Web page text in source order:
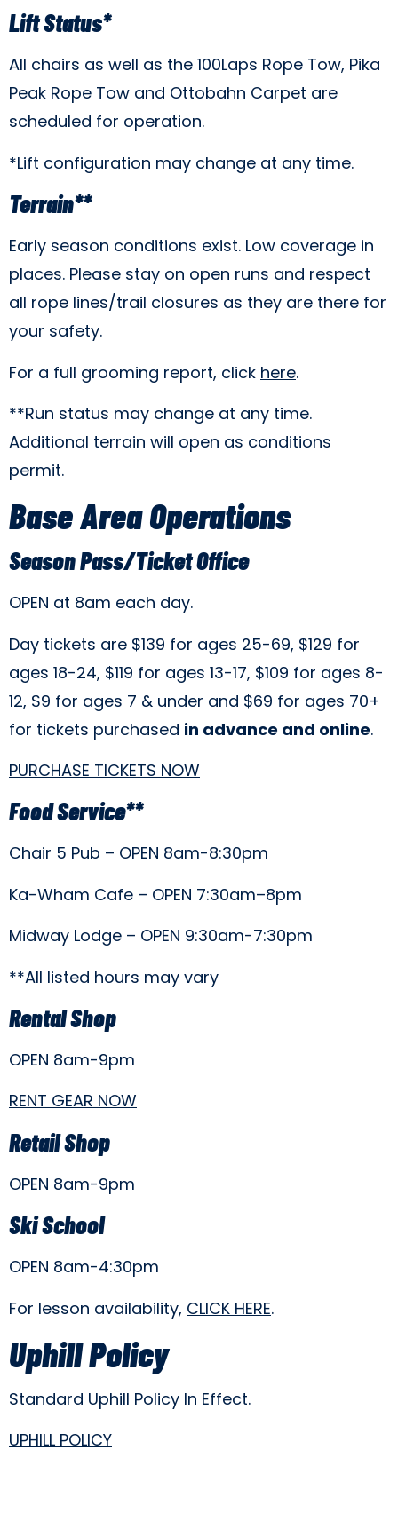
Lift Status*
All chairs as well as the 100Laps Rope Tow, Pika
Peak Rope Tow and Ottobahn Carpet are
scheduled for operation.
*Lift configuration may change at any time.
Terrain**
Early season conditions exist. Low coverage in
places. Please stay on open runs and respect
all rope lines/trail closures as they are there for
your safety.
For a full grooming report, click here.
**Run status may change at any time.
Additional terrain will open as conditions
permit.
Base Area Operations
Season Pass/Ticket Office
OPEN at 8am each day.
Day tickets are $139 for ages 25-69, $129 for
ages 18-24, $119 for ages 13-17, $109 for ages 8-
12, $9 for ages 7 & under and $69 for ages 70+
for tickets purchased in advance and online.
PURCHASE TICKETS NOW
Food Service**
Chair 5 Pub – OPEN 8am-8:30pm
Ka-Wham Cafe – OPEN 7:30am–8pm
Midway Lodge – OPEN 9:30am-7:30pm
**All listed hours may vary
Rental Shop
OPEN 8am-9pm
RENT GEAR NOW
Retail Shop
OPEN 8am-9pm
Ski School
OPEN 8am-4:30pm
For lesson availability, CLICK HERE.
Uphill Policy
Standard Uphill Policy In Effect.
UPHILL POLICY